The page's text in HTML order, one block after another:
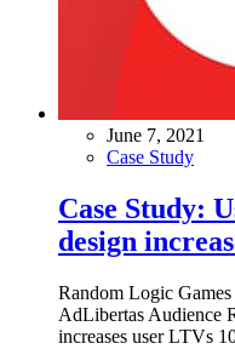
June 7, 2021
Case Study
Case Study:
design
Random Logic
AdLibertas Audience
increases user LTVs